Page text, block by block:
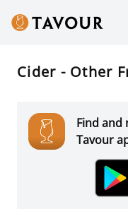
Cider - Other
Find and
Tavour